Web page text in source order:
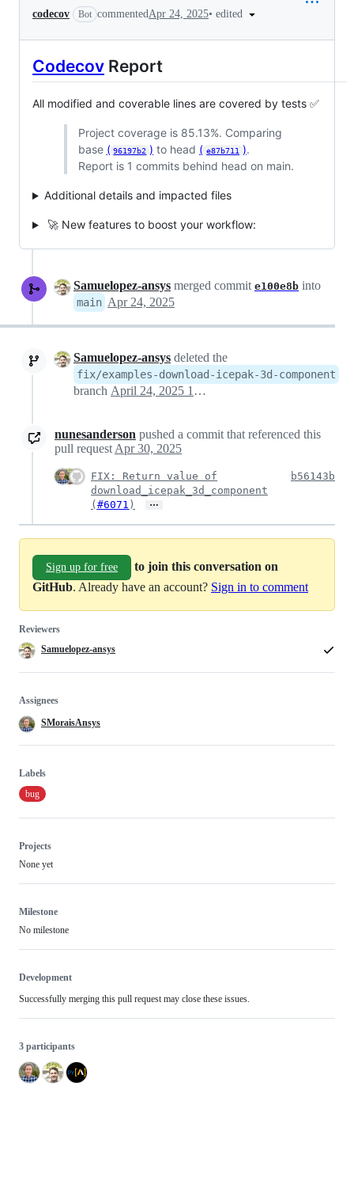
codecov Bot commentedApr 24, 2025• edited
Codecov Report
All modified and coverable lines are covered by tests ✅
Project coverage is 85.13%. Comparing
base ( 96197b2 ) to head ( e87b711 ).
Report is 1 commits behind head on main.
Additional details and impacted files
🚀 New features to boost your workflow:
Samuelopez-ansys merged commit e100e8b into
main Apr 24, 2025
Samuelopez-ansys deleted the
fix/examples-download-icepak-3d-component
branch April 24, 2025 10:08
nunesanderson pushed a commit that referenced this
pull request Apr 30, 2025
FIX: Return value of
download_icepak_3d_component
( #6071 ) …
b56143b
Sign up for free
to join this conversation on
GitHub. Already have an account? Sign in to comment
Reviewers
Samuelopez-ansys
Assignees
SMoraisAnsys
Labels
bug
Projects
None yet
Milestone
No milestone
Development
Successfully merging this pull request may close these issues.
3 participants